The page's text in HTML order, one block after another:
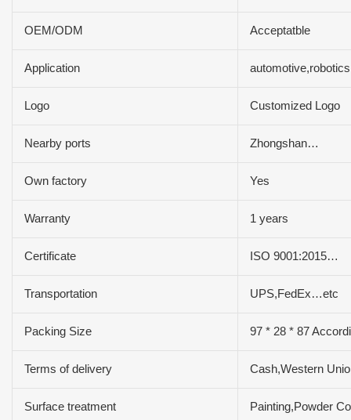
OEM/ODM Acceptatble
Application
Logo Customized Logo
Nearby ports Zhongshan…
Own factory Yes
Warranty 1 years
Certificate ISO 9001:2015…
Transportation UPS,FedEx…etc
Packing Size 97 * 28 * 87
Terms of delivery Cash,Western
Surface treatment Painting,Powder